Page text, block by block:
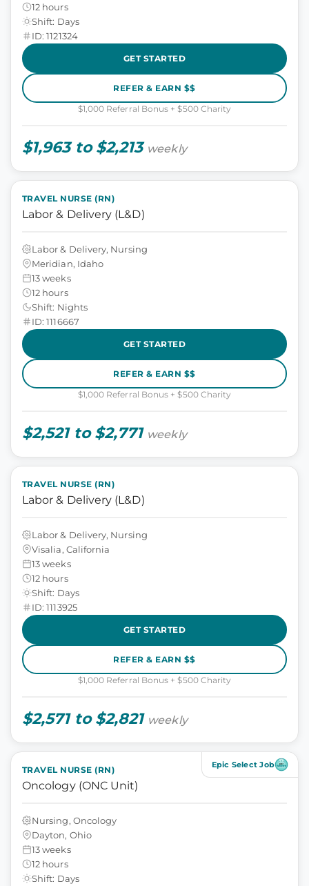
12 hours
Shift: Days
ID: 1121324
GET STARTED
REFER & EARN $$
$1,000 Referral Bonus + $500 Charity
$1,963 to $2,213 weekly
TRAVEL NURSE (RN)
Labor & Delivery (L&D)
Labor & Delivery, Nursing
Meridian, Idaho
13 weeks
12 hours
Shift: Nights
ID: 1116667
GET STARTED
REFER & EARN $$
$1,000 Referral Bonus + $500 Charity
$2,521 to $2,771 weekly
TRAVEL NURSE (RN)
Labor & Delivery (L&D)
Labor & Delivery, Nursing
Visalia, California
13 weeks
12 hours
Shift: Days
ID: 1113925
GET STARTED
REFER & EARN $$
$1,000 Referral Bonus + $500 Charity
$2,571 to $2,821 weekly
Epic Select Job
TRAVEL NURSE (RN)
Oncology (ONC Unit)
Nursing, Oncology
Dayton, Ohio
13 weeks
12 hours
Shift: Days